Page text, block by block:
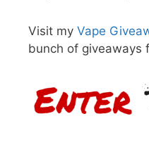
Visit my Vape
bunch of giveaways